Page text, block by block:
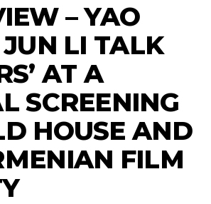
– YAO
LI TALK
AT A
SCREENING
HOUSE AND
FILM